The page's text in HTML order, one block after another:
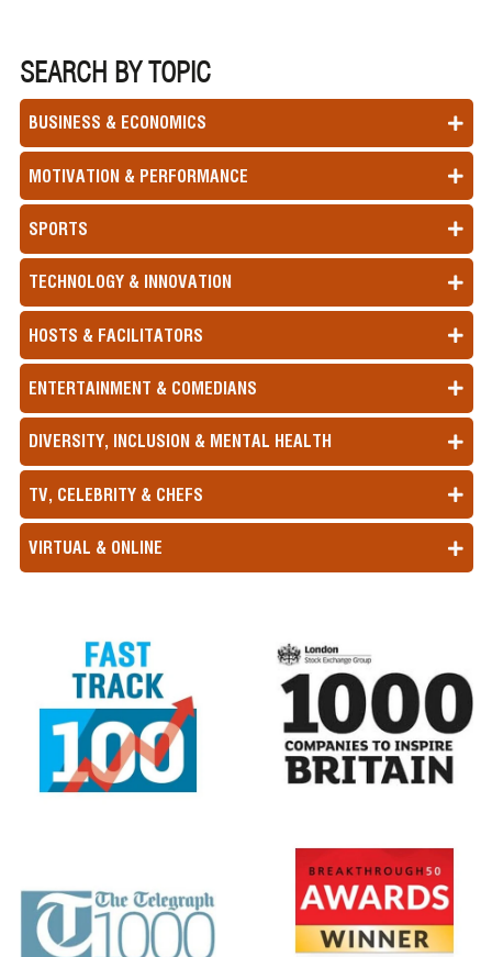
SEARCH BY TOPIC
BUSINESS & ECONOMICS
MOTIVATION & PERFORMANCE
SPORTS
TECHNOLOGY & INNOVATION
HOSTS & FACILITATORS
ENTERTAINMENT & COMEDIANS
DIVERSITY, INCLUSION & MENTAL HEALTH
TV, CELEBRITY & CHEFS
VIRTUAL & ONLINE